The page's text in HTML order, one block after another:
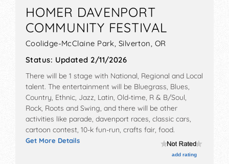
HOMER DAVENPORT
COMMUNITY FESTIVAL
Coolidge-McClaine Park, Silverton, OR
Status: Updated 2/11/2026
There will be 1 stage with National, Regional and Local
talent. The entertainment will be Bluegrass, Blues,
Country, Ethnic, Jazz, Latin, Old-time, R & B/Soul,
Rock, Roots and Swing, and there will be other
activities like parade, davenport races, classic cars,
cartoon contest, 10-k fun-run, crafts fair, food.
Get More Details
add rating